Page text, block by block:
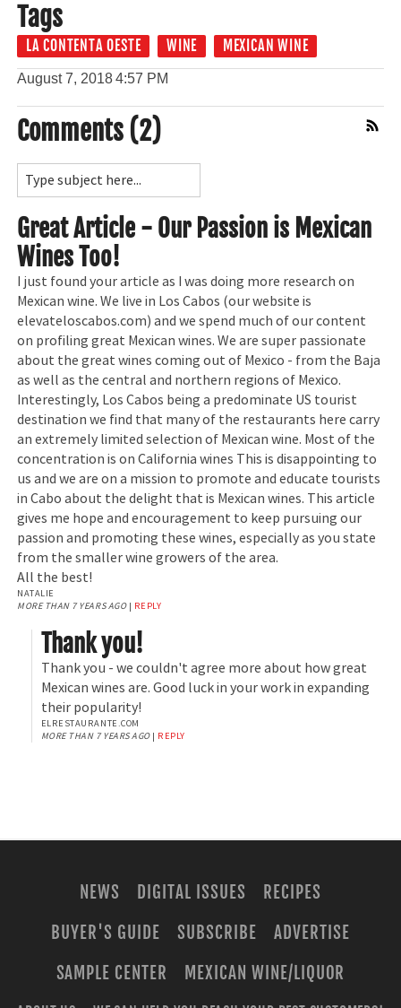
Tags
LA CONTENTA OESTE WINE MEXICAN WINE
August 7, 20184:57 PM
Comments (2)
Comment Feed
Great Article - Our Passion is Mexican
Wines Too!
I just found your article as I was doing more research on
Mexican wine. We live in Los Cabos (our website is
elevateloscabos.com) and we spend much of our content
on profiling great Mexican wines. We are super passionate
about the great wines coming out of Mexico - from the Baja
as well as the central and northern regions of Mexico.
Interestingly, Los Cabos being a predominate US tourist
destination we find that many of the restaurants here carry
an extremely limited selection of Mexican wine. Most of the
concentration is on California wines This is disappointing to
us and we are on a mission to promote and educate tourists
in Cabo about the delight that is Mexican wines. This article
gives me hope and encouragement to keep pursuing our
passion and promoting these wines, especially as you state
from the smaller wine growers of the area.
All the best!
NATALIE
MORE THAN 7 YEARS AGO| REPLY
Thank you!
Thank you - we couldn't agree more about how great
Mexican wines are. Good luck in your work in expanding
their popularity!
ELRESTAURANTE.COM
MORE THAN 7 YEARS AGO| REPLY
NEWS DIGITAL ISSUES
RECIPES
BUYER'S GUIDE
SUBSCRIBE
ADVERTISE
SAMPLE CENTER
MEXICAN WINE/LIQUOR